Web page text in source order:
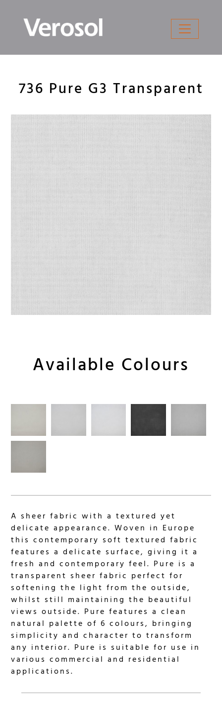
content
736 Pure G3 Transparent
Available Colours
A sheer fabric with a textured yet
delicate appearance. Woven in Europe
this contemporary soft textured fabric
features a delicate surface, giving it a
fresh and contemporary feel. Pure is a
transparent sheer fabric perfect for
softening the light from the outside,
whilst still maintaining the beautiful
views outside. Pure features a clean
natural palette of 6 colours, bringing
simplicity and character to transform
any interior. Pure is suitable for use in
various commercial and residential
applications.